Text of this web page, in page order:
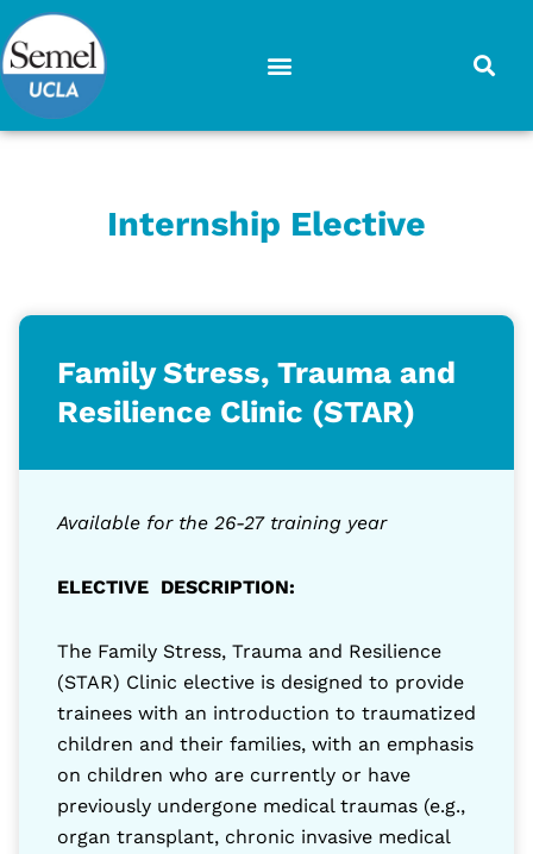
Skip
to
content
Internship Elective
Family Stress, Trauma and
Resilience Clinic (STAR)
Available for the 26-27 training year
ELECTIVE DESCRIPTION:
The Family Stress, Trauma and Resilience
(STAR) Clinic elective is designed to provide
trainees with an introduction to traumatized
children and their families, with an emphasis
on children who are currently or have
previously undergone medical traumas (e.g.,
organ transplant, chronic invasive medical